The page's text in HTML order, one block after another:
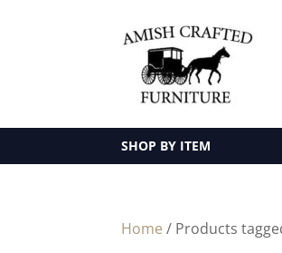
SHOP BY ITEM
Home / Products